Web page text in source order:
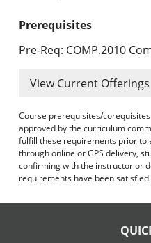
Prerequisites
Pre-Req: COMP.2010
View Current Offerings
Course prerequisites/
approved by the curriculum
fulfill these requirements prior to
through online or GPS delivery,
confirming with the instructor or
requirements have been